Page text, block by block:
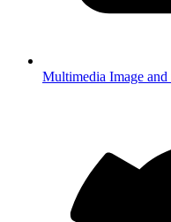
Multimedia Image